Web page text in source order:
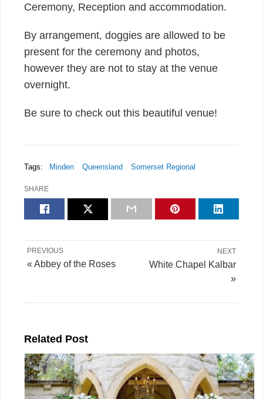
Ceremony, Reception and accommodation.
By arrangement, doggies are allowed to be
present for the ceremony and photos,
however they are not to stay at the venue
overnight.
Be sure to check out this beautiful venue!
Tags: Minden Queensland Somerset Regional
SHARE
NEXT
White Chapel Kalbar
»
PREVIOUS
« Abbey of the Roses
Related Post